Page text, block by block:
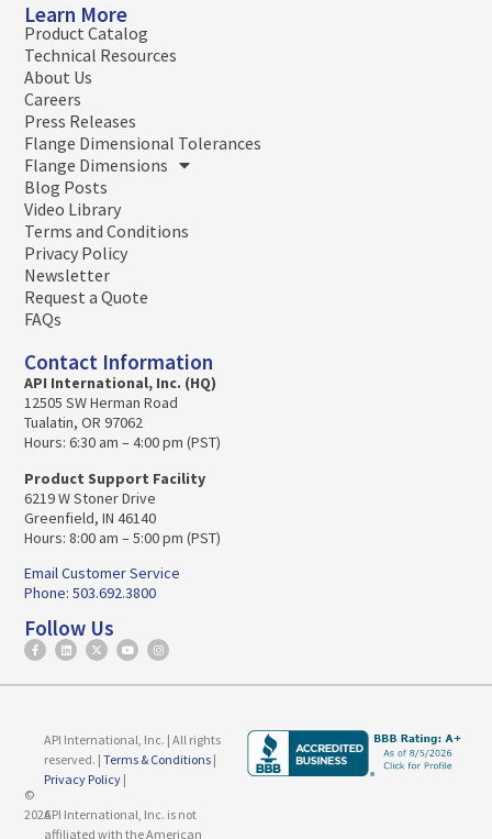
Learn More
Product Catalog
Technical Resources
About Us
Careers
Press Releases
Flange Dimensional Tolerances
Flange Dimensions
Blog Posts
Video Library
Terms and Conditions
Privacy Policy
Newsletter
Request a Quote
FAQs
Contact Information
API International, Inc. (HQ)
12505 SW Herman Road
Tualatin, OR 97062
Hours: 6:30 am – 4:00 pm (PST)
Product Support Facility
6219 W Stoner Drive
Greenfield, IN 46140
Hours: 8:00 am – 5:00 pm (PST)
Email Customer Service
Phone: 503.692.3800
Follow Us
©
2026
API International, Inc. | All rights
reserved. | Terms & Conditions|
Privacy Policy|
API International, Inc. is not
affiliated with the American